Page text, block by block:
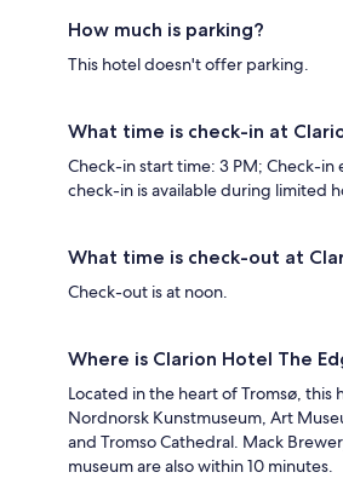
How much is parking?
This hotel doesn't offer parking.
What time is check-in at
Check-in start time: 3 PM; Check-
check-in is available during limited
What time is check-out at
Check-out is at noon.
Where is Clarion Hotel The
Located in the heart of Tromsø, this
Nordnorsk Kunstmuseum, Art
and Tromso Cathedral. Mack
museum are also within 10 minutes.